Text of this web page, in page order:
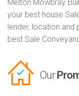
Melton Mowbray
your best house
lender, location
best Sale
Our